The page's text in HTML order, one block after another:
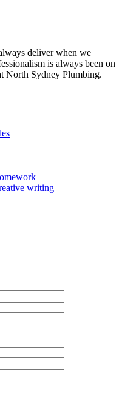
deliver when we
is always been on
North Sydney Plumbing.
writing